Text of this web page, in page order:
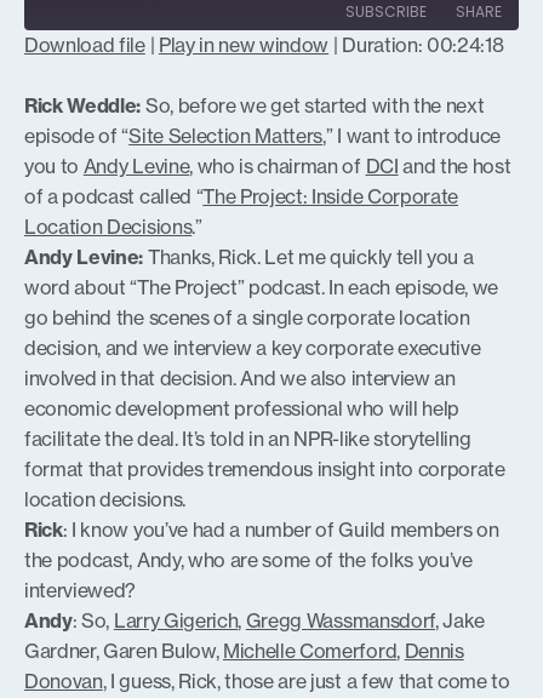
SUBSCRIBE SHARE
LINK
EMBED
Download file| Play in new window | Duration: 00:24:18
Rick Weddle: So, before we get started with the next
episode of “Site Selection Matters,” I want to introduce
you to Andy Levine, who is chairman of DCI and the host
of a podcast called “The Project: Inside Corporate
Location Decisions.”
Andy Levine: Thanks, Rick. Let me quickly tell you a
word about “The Project” podcast. In each episode, we
go behind the scenes of a single corporate location
decision, and we interview a key corporate executive
involved in that decision. And we also interview an
economic development professional who will help
facilitate the deal. It’s told in an NPR-like storytelling
format that provides tremendous insight into corporate
location decisions.
Rick: I know you’ve had a number of Guild members on
the podcast, Andy, who are some of the folks you’ve
interviewed?
Andy: So, Larry Gigerich, Gregg Wassmansdorf, Jake
Gardner, Garen Bulow, Michelle Comerford, Dennis
Donovan, I guess, Rick, those are just a few that come to